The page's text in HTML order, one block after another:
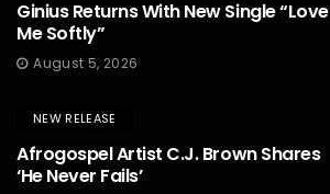
Ginius Returns With New Single “Love
Me Softly”
August 5, 2026
NEW RELEASE
Afrogospel Artist C.J. Brown Shares
‘He Never Fails’